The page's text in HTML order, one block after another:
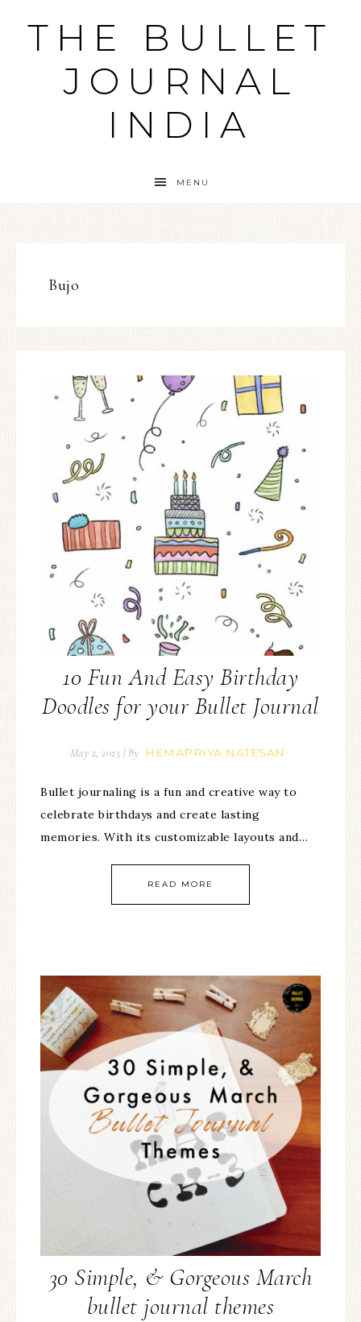
THE BULLET
JOURNAL
INDIA
MENU
Bujo
10 Fun And Easy Birthday
Doodles for your Bullet Journal
May 2, 2023 | By HEMAPRIYA NATESAN
Bullet journaling is a fun and creative way to
celebrate birthdays and create lasting
memories. With its customizable layouts and…
READ MORE
30 Simple, & Gorgeous March
bullet journal themes